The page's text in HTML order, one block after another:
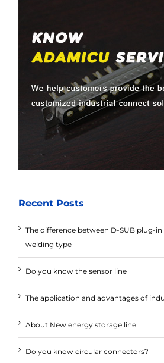
Recent Posts
The difference between D-SUB plug-
welding type
Do you know the sensor line
The application and advantages of
About New energy storage line
Do you know circular connectors?